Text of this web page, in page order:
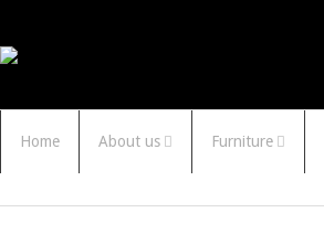
Home About us Furniture